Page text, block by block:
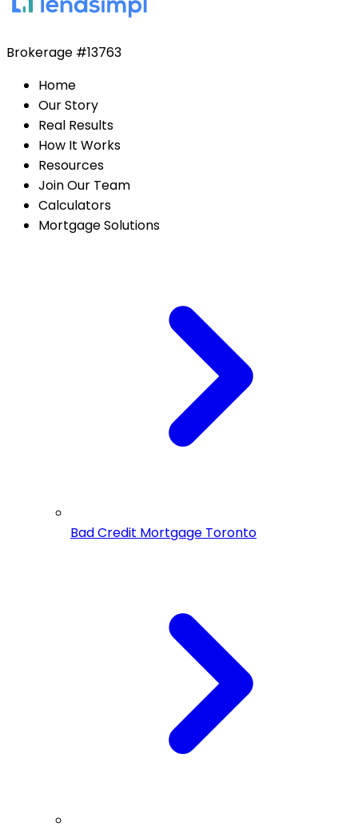
Brokerage #13763
Home
Our Story
Real Results
How It Works
Resources
Join Our Team
Calculators
Mortgage Solutions
Bad Credit Mortgage Toronto